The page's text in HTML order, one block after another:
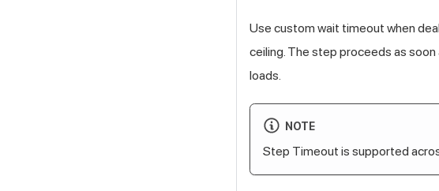
Use custom wait timeout when
ceiling. The step proceeds as
loads.
NOTE
Step Timeout is supported